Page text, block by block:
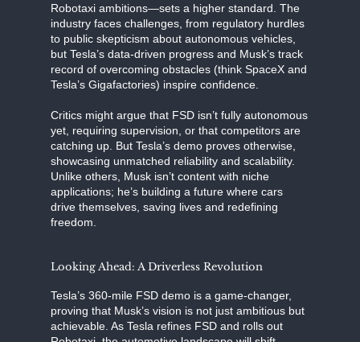
Robotaxi ambitions—sets a higher standard. The
industry faces challenges, from regulatory hurdles
to public skepticism about autonomous vehicles,
but Tesla’s data-driven progress and Musk’s track
record of overcoming obstacles (think SpaceX and
Tesla’s Gigafactories) inspire confidence.
Critics might argue that FSD isn’t fully autonomous
yet, requiring supervision, or that competitors are
catching up. But Tesla’s demo proves otherwise,
showcasing unmatched reliability and scalability.
Unlike others, Musk isn’t content with niche
applications; he’s building a future where cars
drive themselves, saving lives and redefining
freedom.
Looking Ahead: A Driverless Revolution
Tesla’s 360-mile FSD demo is a game-changer,
proving that Musk’s vision is not just ambitious but
achievable. As Tesla refines FSD and rolls out